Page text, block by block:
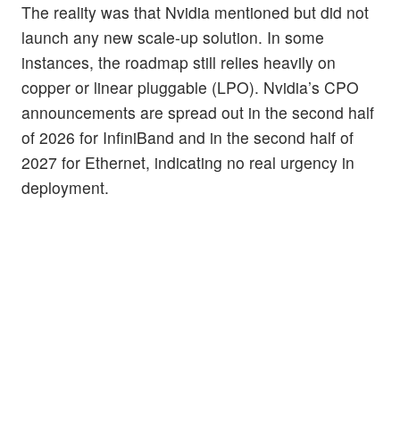
The reality was that Nvidia mentioned but did not
launch any new scale-up solution. In some
instances, the roadmap still relies heavily on
copper or linear pluggable (LPO). Nvidia’s CPO
announcements are spread out in the second half
of 2026 for InfiniBand and in the second half of
2027 for Ethernet, indicating no real urgency in
deployment.